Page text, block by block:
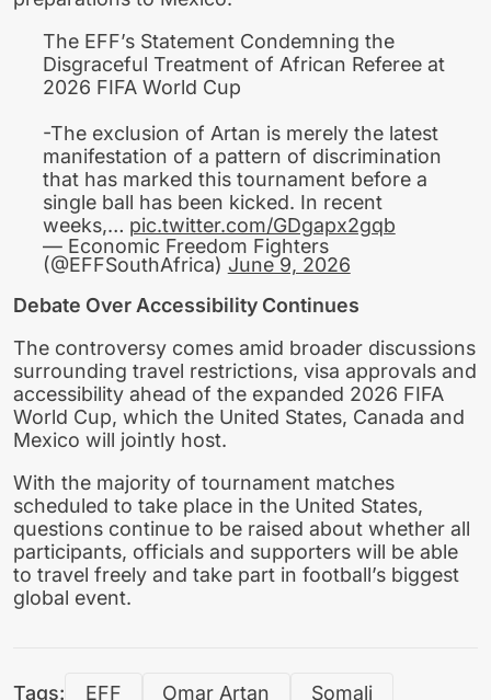
The EFF’s Statement Condemning the
Disgraceful Treatment of African Referee at
2026 FIFA World Cup
-The exclusion of Artan is merely the latest
manifestation of a pattern of discrimination
that has marked this tournament before a
single ball has been kicked. In recent
weeks,… pic.twitter.com/GDgapx2gqb
— Economic Freedom Fighters
(@EFFSouthAfrica) June 9, 2026
Debate Over Accessibility Continues
The controversy comes amid broader discussions
surrounding travel restrictions, visa approvals and
accessibility ahead of the expanded 2026 FIFA
World Cup, which the United States, Canada and
Mexico will jointly host.
With the majority of tournament matches
scheduled to take place in the United States,
questions continue to be raised about whether all
participants, officials and supporters will be able
to travel freely and take part in football’s biggest
global event.
Tags: EFF Omar Artan Somali